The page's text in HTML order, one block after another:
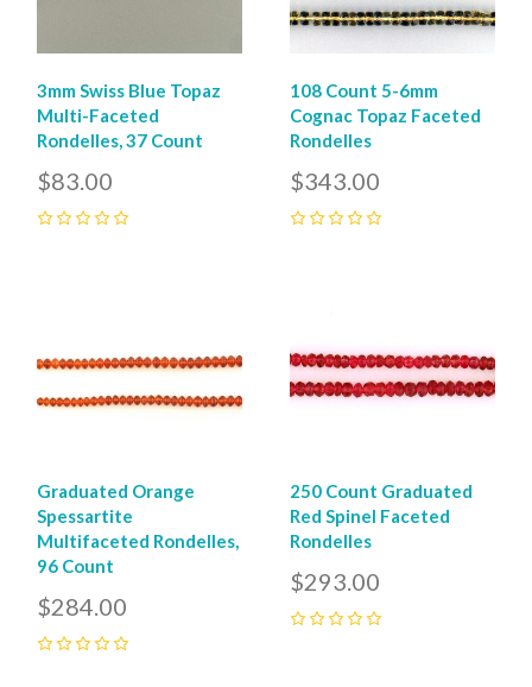
3mm Swiss Blue Topaz
Multi-Faceted
Rondelles, 37 Count
$83.00
108 Count 5-6mm
Cognac Topaz Faceted
Rondelles
$343.00
Graduated Orange
Spessartite
Multifaceted Rondelles,
96 Count
$284.00
250 Count Graduated
Red Spinel Faceted
Rondelles
$293.00